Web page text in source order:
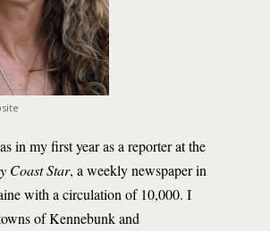
in my first year as a reporter at the
Coast Star, a weekly newspaper in
with a circulation of 10,000. I
of Kennebunk and